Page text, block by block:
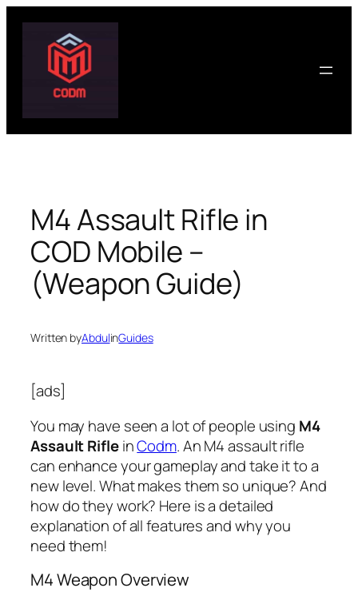
content
M4 Assault Rifle in
COD Mobile –
(Weapon Guide)
Written byAbdulinGuides
[ads]
You may have seen a lot of people using M4
Assault RifleinCodm. An M4 assault rifle
can enhance your gameplay and take it to a
new level. What makes them so unique? And
how do they work? Here is a detailed
explanation of all features and why you
need them!
M4 Weapon Overview